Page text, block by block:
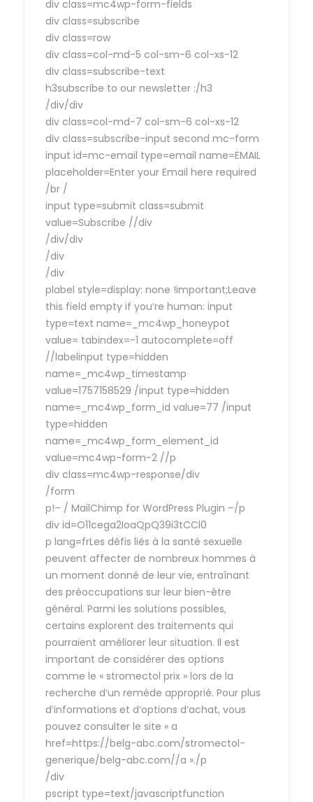
div class=mc4wp-form-fields
div class=subscribe
div class=row
div class=col-md-5 col-sm-6 col-xs-12
div class=subscribe-text
h3subscribe to our newsletter :/h3
/div/div
div class=col-md-7 col-sm-6 col-xs-12
div class=subscribe-input second mc-form
input id=mc-email type=email name=EMAIL
placeholder=Enter your Email here required
/br /
input type=submit class=submit
value=Subscribe //div
/div/div
/div
/div
plabel style=display: none !important;Leave
this field empty if you’re human: input
type=text name=_mc4wp_honeypot
value= tabindex=-1 autocomplete=off
//labelinput type=hidden
name=_mc4wp_timestamp
value=1757158529 /input type=hidden
name=_mc4wp_form_id value=77 /input
type=hidden
name=_mc4wp_form_element_id
value=mc4wp-form-2 //p
div class=mc4wp-response/div
/form
p!– / MailChimp for WordPress Plugin –/p
div id=O11cega2IoaQpQ39i3tCCl0
p lang=frLes défis liés à la santé sexuelle
peuvent affecter de nombreux hommes à
un moment donné de leur vie, entraînant
des préoccupations sur leur bien-être
général. Parmi les solutions possibles,
certains explorent des traitements qui
pourraient améliorer leur situation. Il est
important de considérer des options
comme le « stromectol prix » lors de la
recherche d’un remède approprié. Pour plus
d’informations et d’options d’achat, vous
pouvez consulter le site « a
href=https://belg-abc.com/stromectol-
generique/belg-abc.com//a »./p
/div
pscript type=text/javascriptfunction